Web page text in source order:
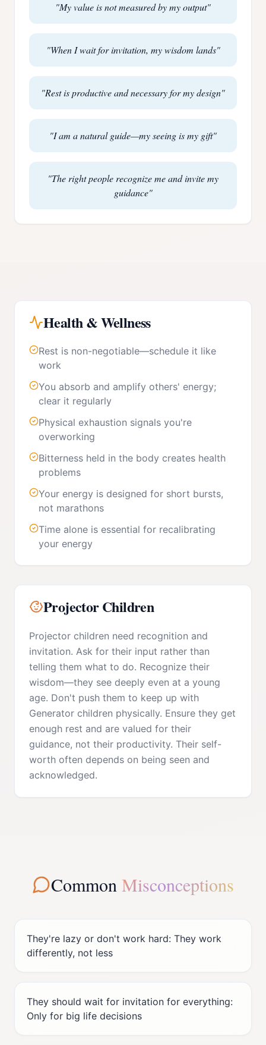
"My value is not measured by my output"
"When I wait for invitation, my wisdom lands"
"Rest is productive and necessary for my design"
"I am a natural guide—my seeing is my gift"
"The right people recognize me and invite my
guidance"
Health & Wellness
Rest is non-negotiable—schedule it like
work
You absorb and amplify others' energy;
clear it regularly
Physical exhaustion signals you're
overworking
Bitterness held in the body creates health
problems
Your energy is designed for short bursts,
not marathons
Time alone is essential for recalibrating
your energy
ProjectorChildren
Projector children need recognition and
invitation. Ask for their input rather than
telling them what to do. Recognize their
wisdom—they see deeply even at a young
age. Don't push them to keep up with
Generator children physically. Ensure they get
enough rest and are valued for their
guidance, not their productivity. Their self-
worth often depends on being seen and
acknowledged.
Common Misconceptions
They're lazy or don't work hard: They work
differently, not less
They should wait for invitation for everything:
Only for big life decisions